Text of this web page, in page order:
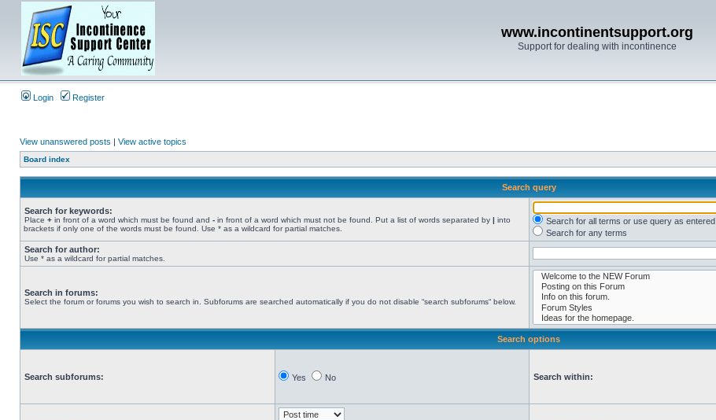
www.incontinentsupport.org
Support for dealing with incontinence
Login Register
View unanswered posts | View active topics
Board index
Search query
Search for keywords:
Place + in front of a word which must be found and - in front of a word which must not be found. Put a list of words separated by | into
brackets if only one of the words must be found. Use * as a wildcard for partial matches.
Search for all terms or use query as entered
Search for any terms
Search for author:
Use * as a wildcard for partial matches.
Search in forums:
Select the forum or forums you wish to search in. Subforums are searched automatically if you do not disable “search subforums“ below.
Search options
Search subforums: Yes No Search within: